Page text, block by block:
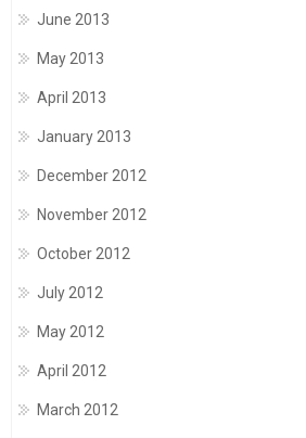
June 2013
May 2013
April 2013
January 2013
December 2012
November 2012
October 2012
July 2012
May 2012
April 2012
March 2012